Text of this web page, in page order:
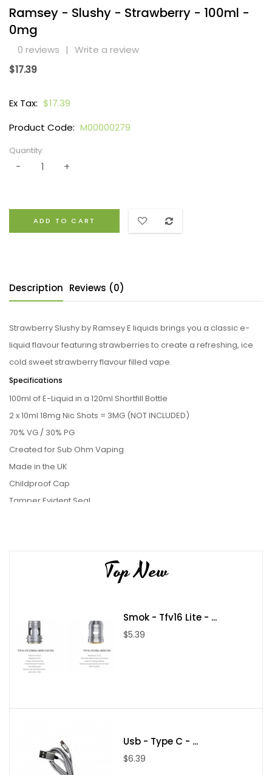
Ramsey - Slushy - Strawberry - 100ml -
0mg
0 reviews | Write a review
$17.39
Ex Tax: $17.39
Product Code: M00000279
Quantity:
ADD TO CART
Description Reviews (0)
Strawberry Slushy by Ramsey E liquids brings you a classic e-
liquid flavour featuring strawberries to create a refreshing, ice
cold sweet strawberry flavour filled vape.
Specifications
100ml of E-Liquid in a 120ml Shortfill Bottle
2 x 10ml 18mg Nic Shots = 3MG (NOT INCLUDED)
70% VG / 30% PG
Created for Sub Ohm Vaping
Made in the UK
Childproof Cap
Tamper Evident Seal
Top New
Smok - Tfv16 Lite - ...
$5.39
Usb - Type C - ...
$6.39